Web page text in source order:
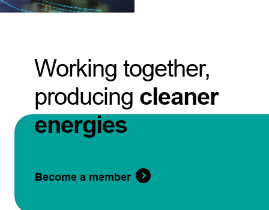
Working together,
producing cleaner
energies
Become a member